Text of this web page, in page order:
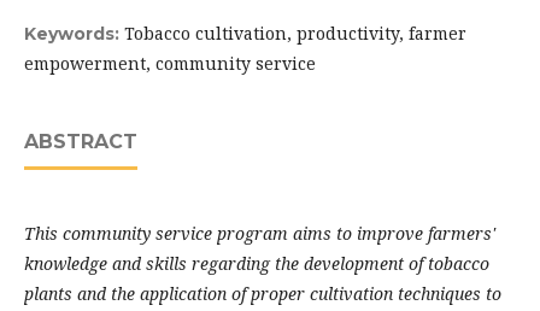
Keywords: Tobacco cultivation, productivity, farmer
empowerment, community service
ABSTRACT
This community service program aims to improve farmers'
knowledge and skills regarding the development of tobacco
plants and the application of proper cultivation techniques to